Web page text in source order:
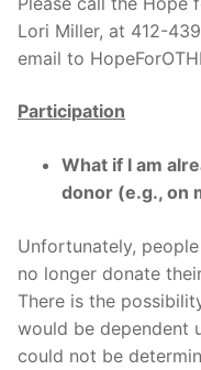
Lori Miller, at 412-
email to
Participation
What if I am
donor (e.g., on
Unfortunately,
no longer donate
There is the
would be dependent
could not be